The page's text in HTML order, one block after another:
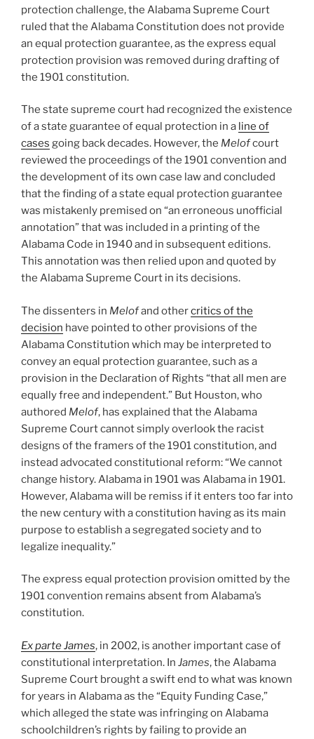
protection challenge, the Alabama Supreme Court
ruled that the Alabama Constitution does not provide
an equal protection guarantee, as the express equal
protection provision was removed during drafting of
the 1901 constitution.
The state supreme court had recognized the existence
of a state guarantee of equal protection in a line of
cases going back decades. However, the Melofcourt
reviewed the proceedings of the 1901 convention and
the development of its own case law and concluded
that the finding of a state equal protection guarantee
was mistakenly premised on “an erroneous unofficial
annotation” that was included in a printing of the
Alabama Code in 1940 and in subsequent editions.
This annotation was then relied upon and quoted by
the Alabama Supreme Court in its decisions.
The dissenters in Melofand othercritics of the
decision have pointed to other provisions of the
Alabama Constitution which may be interpreted to
convey an equal protection guarantee, such as a
provision in the Declaration of Rights “that all men are
equally free and independent.” But Houston, who
authored Melof, has explained that the Alabama
Supreme Court cannot simply overlook the racist
designs of the framers of the 1901 constitution, and
instead advocated constitutional reform: “We cannot
change history. Alabama in 1901 was Alabama in 1901.
However, Alabama will be remiss if it enters too far into
the new century with a constitution having as its main
purpose to establish a segregated society and to
legalize inequality.”
The express equal protection provision omitted by the
1901 convention remains absent from Alabama’s
constitution.
Ex parte James, in 2002, is another important case of
constitutional interpretation. In James, the Alabama
Supreme Court brought a swift end to what was known
for years in Alabama as the “Equity Funding Case,”
which alleged the state was infringing on Alabama
schoolchildren’s rights by failing to provide an